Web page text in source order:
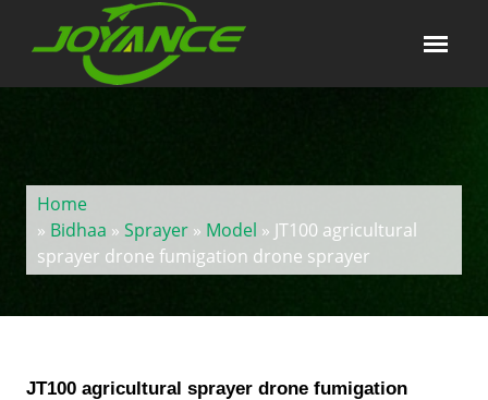
Home
» Bidhaa » Sprayer» Model » JT100 agricultural
sprayer drone fumigation drone sprayer
JT100 agricultural sprayer drone fumigation